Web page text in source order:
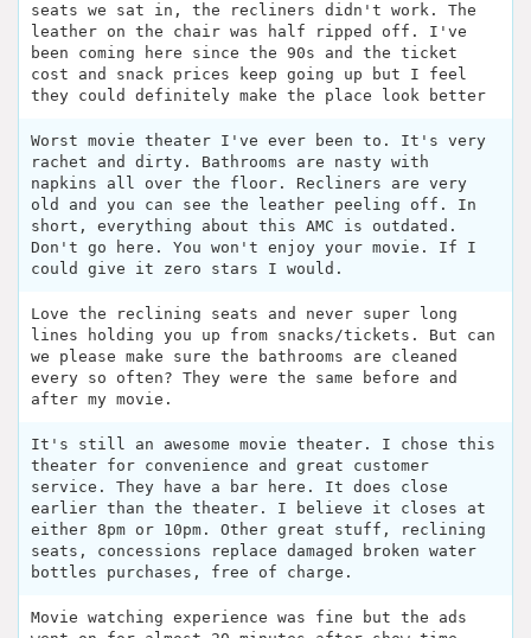
seats we sat in, the recliners didn't work. The
leather on the chair was half ripped off. I've
been coming here since the 90s and the ticket
cost and snack prices keep going up but I feel
they could definitely make the place look better
Worst movie theater I've ever been to. It's very
rachet and dirty. Bathrooms are nasty with
napkins all over the floor. Recliners are very
old and you can see the leather peeling off. In
short, everything about this AMC is outdated.
Don't go here. You won't enjoy your movie. If I
could give it zero stars I would.
Love the reclining seats and never super long
lines holding you up from snacks/tickets. But can
we please make sure the bathrooms are cleaned
every so often? They were the same before and
after my movie.
It's still an awesome movie theater. I chose this
theater for convenience and great customer
service. They have a bar here. It does close
earlier than the theater. I believe it closes at
either 8pm or 10pm. Other great stuff, reclining
seats, concessions replace damaged broken water
bottles purchases, free of charge.
Movie watching experience was fine but the ads